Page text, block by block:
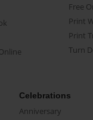
Free
Print
Print
Turn
Celebrations
Anniversary